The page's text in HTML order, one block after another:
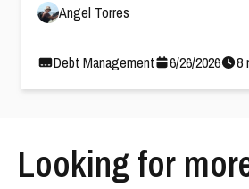
Angel Torres
Debt Management 6/26/2026 8
Looking for